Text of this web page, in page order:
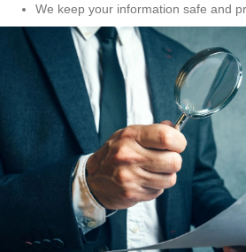
We keep your information safe and